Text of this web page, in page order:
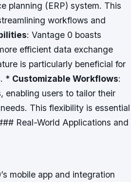
planning (ERP) system. This
workflows and
: Vantage 0 boasts
efficient data exchange
is particularly beneficial for
* Customizable Workflows:
enabling users to tailor their
This flexibility is essential
Real-World Applications and
mobile app and integration